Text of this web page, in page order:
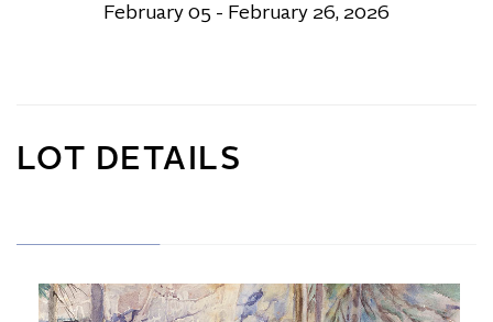
February 05 - February 26, 2026
LOT DETAILS